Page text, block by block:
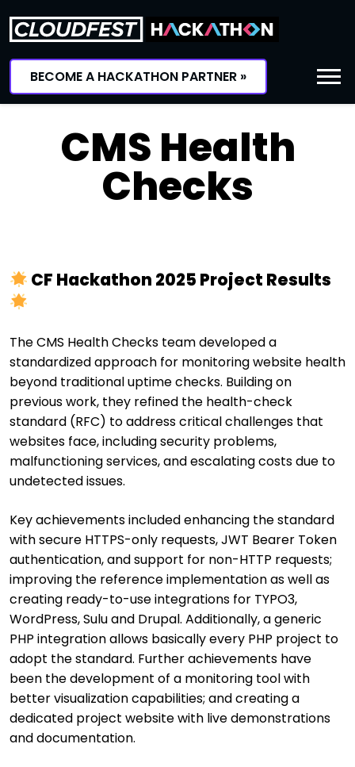
BECOME A HACKATHON PARTNER »
CMS Health
Checks
CF Hackathon 2025 Project Results
The CMS Health Checks team developed a
standardized approach for monitoring website health
beyond traditional uptime checks. Building on
previous work, they refined the health-check
standard (RFC) to address critical challenges that
websites face, including security problems,
malfunctioning services, and escalating costs due to
undetected issues.
Key achievements included enhancing the standard
with secure HTTPS-only requests, JWT Bearer Token
authentication, and support for non-HTTP requests;
improving the reference implementation as well as
creating ready-to-use integrations for TYPO3,
WordPress, Sulu and Drupal. Additionally, a generic
PHP integration allows basically every PHP project to
adopt the standard. Further achievements have
been the development of a monitoring tool with
better visualization capabilities; and creating a
dedicated project website with live demonstrations
and documentation.